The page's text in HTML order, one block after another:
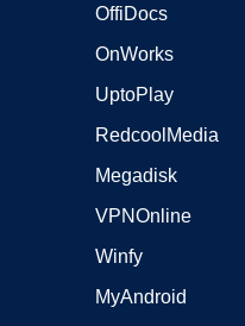
OffiDocs
OnWorks
UptoPlay
RedcoolMedia
Megadisk
VPNOnline
Winfy
MyAndroid